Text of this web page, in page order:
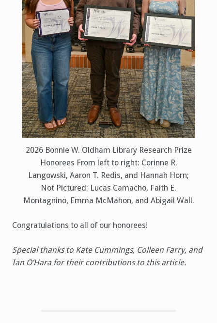
2026 Bonnie W. Oldham Library Research Prize
Honorees From left to right: Corinne R.
Langowski, Aaron T. Redis, and Hannah Horn;
Not Pictured: Lucas Camacho, Faith E.
Montagnino, Emma McMahon, and Abigail Wall.
Congratulations to all of our honorees!
Special thanks to Kate Cummings, Colleen Farry, and
Ian O’Hara for their contributions to this article.